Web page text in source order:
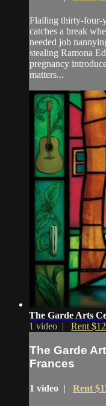
Flailing thirty-four-
catches a break
needed job
stealing Ramona
pregnancy
matters...
The Garde Arts
1 video | Rent $12
The Garde
Frances
1 video | Rent